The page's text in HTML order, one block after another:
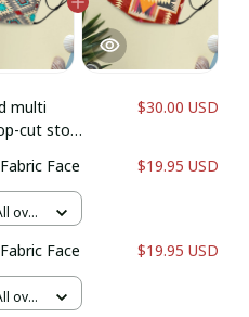
multi
cut stone
$30.00 USD
Face
$19.95 USD
over
Face
$19.95 USD
over